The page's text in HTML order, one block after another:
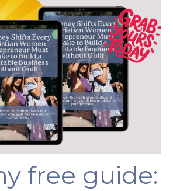
free guide: